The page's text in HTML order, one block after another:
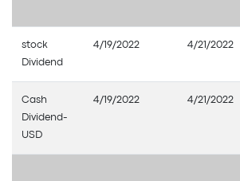
stock
Dividend
4/19/2022 4/21/2022
Cash
Dividend-
USD
4/19/2022 4/21/2022